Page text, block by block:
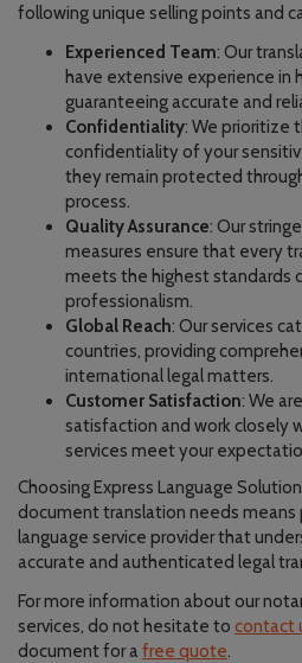
following unique selling points and
Experienced Team: Our
have extensive experience in
guaranteeing accurate and
Confidentiality: We prioritize
confidentiality of your
they remain protected
process.
Quality Assurance: Our
measures ensure that every
meets the highest standards
professionalism.
Global Reach: Our services
countries, providing
international legal matters.
Customer Satisfaction: We
satisfaction and work closely
services meet your
Choosing Express Language
document translation needs means
language service provider that
accurate and authenticated legal
For more information about our
services, do not hesitate to contact
document for a free quote.